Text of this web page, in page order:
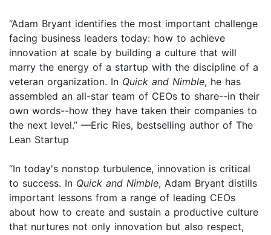
“Adam Bryant identifies the most important challenge
facing business leaders today: how to achieve
innovation at scale by building a culture that will
marry the energy of a startup with the discipline of a
veteran organization. In Quick and Nimble, he has
assembled an all-star team of CEOs to share--in their
own words--how they have taken their companies to
the next level.” —Eric Ries, bestselling author of The
Lean Startup
“In today's nonstop turbulence, innovation is critical
to success. In Quick and Nimble, Adam Bryant distills
important lessons from a range of leading CEOs
about how to create and sustain a productive culture
that nurtures not only innovation but also respect,